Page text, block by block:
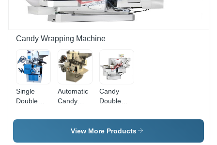
Candy Wrapping Machine
Single
Double
Candy
Automatic
Candy
Machine -
Premium
Candy
Double
Wrapping
Machine -
View More Products